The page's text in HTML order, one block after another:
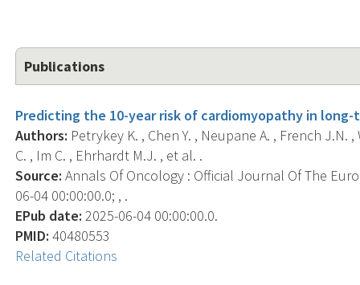
Publications
Predicting the 10-year risk of cardiomyopathy in
Authors: Petrykey K. , Chen Y. , Neupane A. , French J.N.
C. , Im C. , Ehrhardt M.J. , et al. .
Source: Annals Of Oncology : Official Journal Of The
06-04 00:00:00.0; , .
EPub date: 2025-06-04 00:00:00.0.
PMID: 40480553
Related Citations